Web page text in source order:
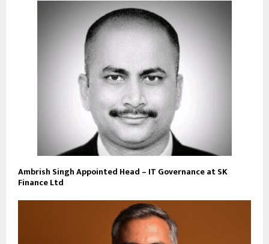
Ambrish Singh Appointed Head – IT Governance at SK
Finance Ltd